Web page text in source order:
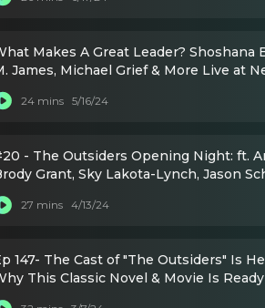
Makes A Great Leader? Shoshana
James, Michael Grief & More Live at
Dramatists Luncheon
24 mins 5/16/24
- The Outsiders Opening Night: ft.
Grant, Sky Lakota-Lynch, Jason
Jamestown Revival, Mario
27 mins 4/13/24
147- The Cast of "The Outsiders" Is
This Classic Novel & Movie Is
Broadway!